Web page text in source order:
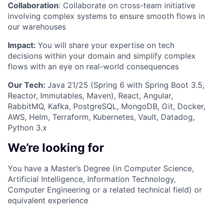
Collaboration: Collaborate on cross-team initiative
involving complex systems to ensure smooth flows in
our warehouses
Impact: You will share your expertise on tech
decisions within your domain and simplify complex
flows with an eye on real-world consequences
Our Tech: Java 21/25 (Spring 6 with Spring Boot 3.5,
Reactor, Immutables, Maven), React, Angular,
RabbitMQ, Kafka, PostgreSQL, MongoDB, Git, Docker,
AWS, Helm, Terraform, Kubernetes, Vault, Datadog,
Python 3.x
We’re looking for
You have a Master’s Degree (in Computer Science,
Artificial Intelligence, Information Technology,
Computer Engineering or a related technical field) or
equivalent experience